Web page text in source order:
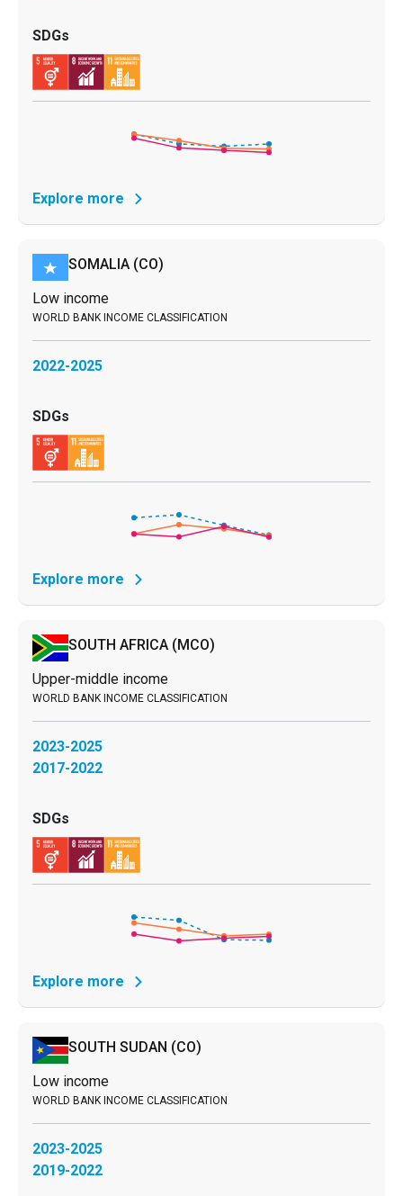
Explore more
SOMALIA (CO)
Low income
2022-2025
Explore more
SOUTH AFRICA (MCO)
Upper-middle income
2023-2025
2017-2022
Explore more
SOUTH SUDAN (CO)
Low income
2023-2025
2019-2022